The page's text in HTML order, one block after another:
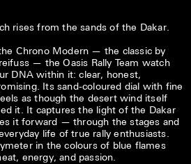
rises from the sands of the Dakar.
Chrono Modern — the classic by
— the Oasis Rally Team watch
DNA within it: clear, honest,
Its sand-coloured dial with fine
as though the desert wind itself
it. It captures the light of the Dakar
it forward — through the stages and
life of true rally enthusiasts.
in the colours of blue flames
energy, and passion.